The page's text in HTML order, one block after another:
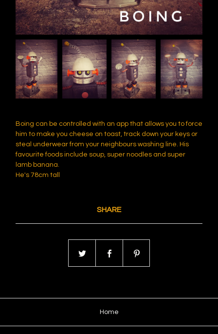
Boing can be controlled with an app that allows you to force
him to make you cheese on toast, track down your keys or
steal underwear from your neighbours washing line. His
favourite foods include soup, super noodles and super
lamb banana.
He's 78cm tall
SHARE
Home